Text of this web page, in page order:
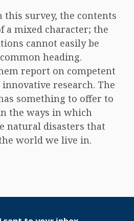
this survey, the contents
a mixed character; the
cannot easily be
heading.
report on competent
innovative research. The
something to offer to
the ways in which
natural disasters that
world we live in.